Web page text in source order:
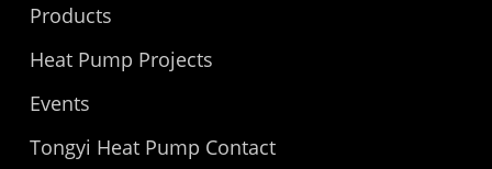
Products
Heat Pump Projects
Events
Tongyi Heat Pump Contact